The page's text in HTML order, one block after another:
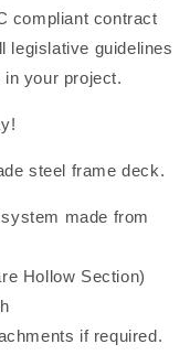
compliant contract
legislative guidelines
your project.
steel frame deck.
made from
Hollow Section)
if required.